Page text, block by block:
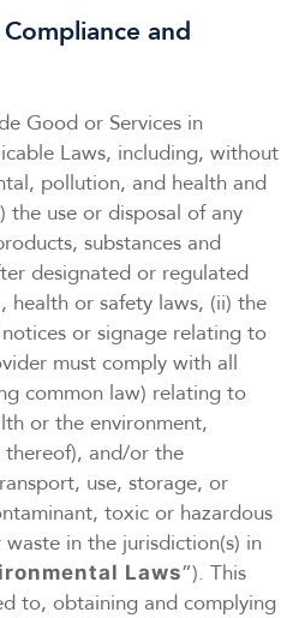
and
Good or Services in
Laws, including, without
pollution, and health and
the use or disposal of any
substances and
designated or regulated
health or safety laws, (ii) the
or signage relating to
must comply with all
common law) relating to
or the environment,
and/or the
use, storage, or
toxic or hazardous
in the jurisdiction(s) in
Laws”). This
to, obtaining and complying